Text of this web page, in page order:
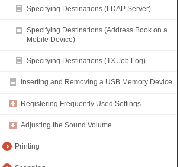
Specifying Destinations (LDAP Server)
Specifying Destinations (Address Book on a
Mobile Device)
Specifying Destinations (TX Job Log)
Inserting and Removing a USB Memory Device
Registering Frequently Used Settings
Adjusting the Sound Volume
Printing